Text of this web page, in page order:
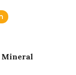
Mineral